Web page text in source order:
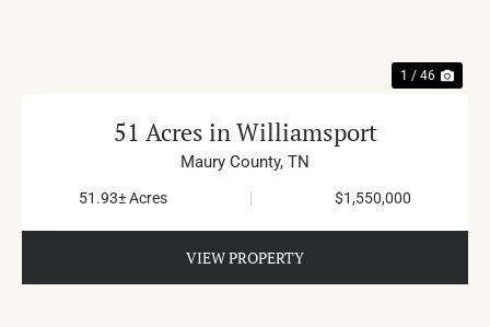
1 / 46
51 Acres in Williamsport
Maury County, TN
51.93± Acres | $1,550,000
VIEW PROPERTY